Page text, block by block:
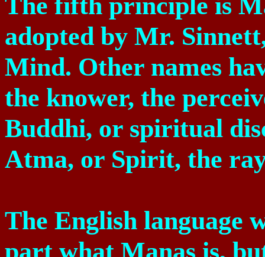
adopted by Mr.
Mind. Other names
the knower, the
Buddhi, or spiritual
Atma, or Spirit, the
The English language
part what Manas is,